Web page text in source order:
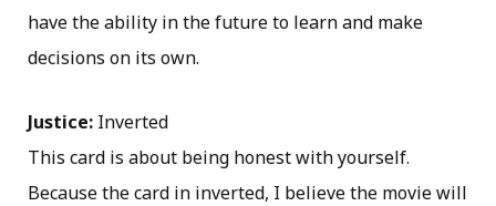
have the ability in the future to learn and make
decisions on its own.
Justice: Inverted
This card is about being honest with yourself.
Because the card in inverted, I believe the movie will